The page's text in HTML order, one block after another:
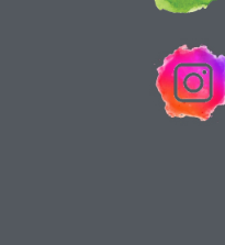
How to grow spring
How to grow squash